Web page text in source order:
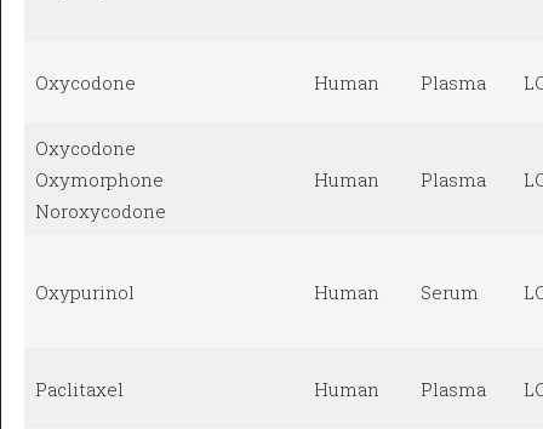
Oxycodone Human Plasma
Oxycodone
Oxymorphone
Noroxycodone
Human Plasma
Oxypurinol Human Serum
Paclitaxel Human Plasma